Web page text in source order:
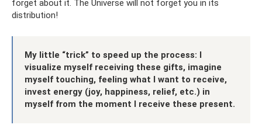
forget about it. The Universe will not forget you in its
distribution!
My little “trick” to speed up the process: I
visualize myself receiving these gifts, imagine
myself touching, feeling what I want to receive,
invest energy (joy, happiness, relief, etc.) in
myself from the moment I receive these present.